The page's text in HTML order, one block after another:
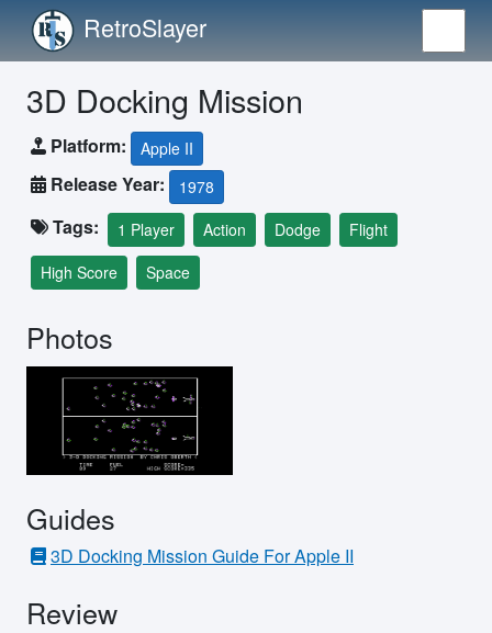
RetroSlayer
3D Docking Mission
Platform: Apple II
Release Year: 1978
Tags: 1 Player Action Dodge
Flight
High Score
Space
Photos
Guides
3D Docking Mission Guide For Apple II
Review